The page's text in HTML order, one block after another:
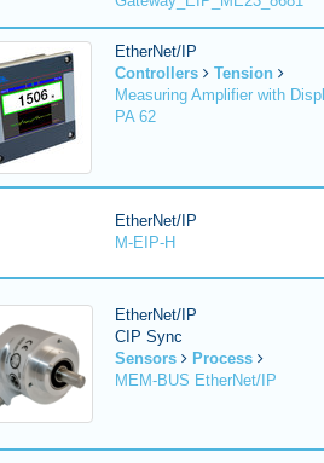
EtherNet/IP
Controllers
Tension
Measuring Amplifier with
PA 62
EtherNet/IP
M-EIP-H
EtherNet/IP
CIP Sync
Sensors
Process
MEM-BUS EtherNet/IP